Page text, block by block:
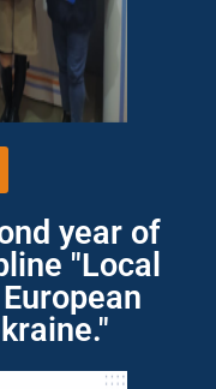
year of
"Local